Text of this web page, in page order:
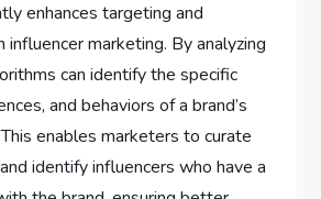
enhances targeting and
influencer marketing. By analyzing
can identify the specific
and behaviors of a brand’s
enables marketers to curate
identify influencers who have a